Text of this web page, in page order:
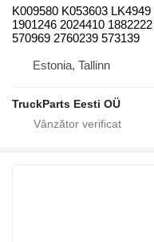
K009580 K053603
1901246 2024410
570969 2760239 573139
Estonia, Tallinn
TruckParts Eesti OÜ